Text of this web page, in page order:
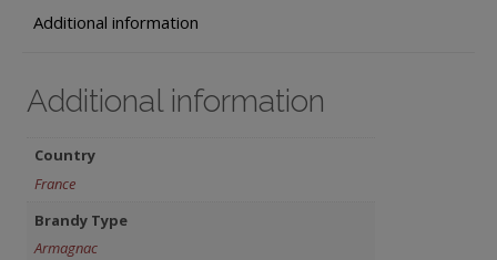
Additional information
Additional information
Country
France
Brandy Type
Armagnac